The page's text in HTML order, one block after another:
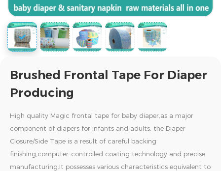
Brushed Frontal Tape For Diaper
Producing
High quality Magic frontal tape for baby diaper,as a major
component of diapers for infants and adults, the Diaper
Closure/Side Tape is a result of careful backing
finishing,computer-controlled coating technology and precise
manufacturing.It possesses various characteristics equivalent to